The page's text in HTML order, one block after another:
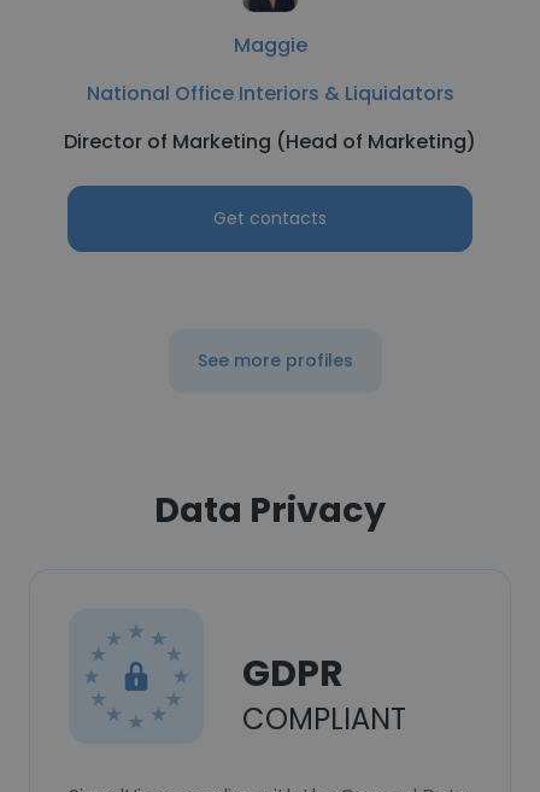
Maggie
National Office Interiors & Liquidators
Director of Marketing (Head of Marketing)
Get contacts
See more profiles
Data Privacy
GDPR
COMPLIANT